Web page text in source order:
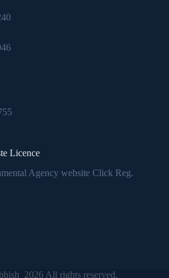
Licence
Agency website Click Reg.
2026 All rights reserved.